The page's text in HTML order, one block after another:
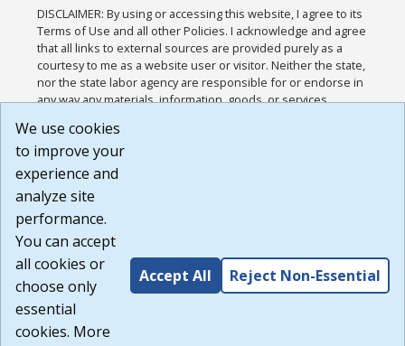
DISCLAIMER: By using or accessing this website, I agree to its
Terms of Use and all other Policies. I acknowledge and agree
that all links to external sources are provided purely as a
courtesy to me as a website user or visitor. Neither the state,
nor the state labor agency are responsible for or endorse in
any way any materials, information, goods, or services
or any other practices of such sites. I acknowledge and
agree that the Terms of Use and all other Policies for this
Website are available to me, and I have read the
Build: 185cbd2bac10e1bc83ab283352c24c0a9f3fd098 ,
1.131
We use cookies
to improve your
experience and
analyze site
performance.
You can accept
all cookies or
choose only
essential
cookies. More
Accept All Reject Non-Essential